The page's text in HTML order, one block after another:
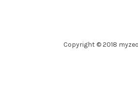
Copyright © 2018